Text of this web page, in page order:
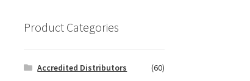
Product Categories
Accredited Distributors
(60)